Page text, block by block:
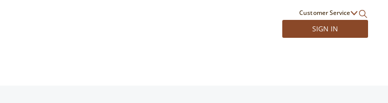
Customer Service
SIGN IN